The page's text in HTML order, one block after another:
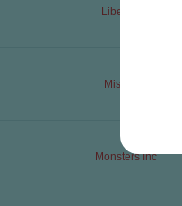
Liberdade
Misiaczki
Monsters Inc